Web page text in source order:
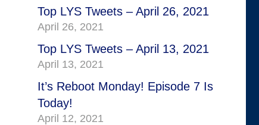
Top LYS Tweets – April 26, 2021
April 26, 2021
Top LYS Tweets – April 13, 2021
April 13, 2021
It’s Reboot Monday! Episode 7 Is
Today!
April 12, 2021